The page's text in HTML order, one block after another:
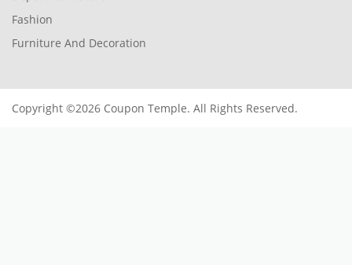
Fashion
Furniture And Decoration
Copyright ©2026 Coupon Temple. All Rights Reserved.